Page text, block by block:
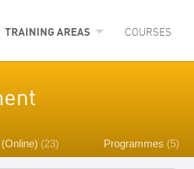
TRAINING AREAS COURSES
(23) Programmes (5)